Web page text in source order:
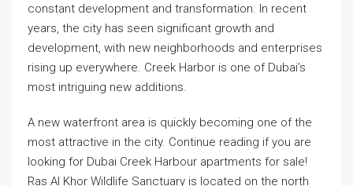
constant development and transformation. In recent
years, the city has seen significant growth and
development, with new neighborhoods and enterprises
rising up everywhere. Creek Harbor is one of Dubai’s
most intriguing new additions.
A new waterfront area is quickly becoming one of the
most attractive in the city. Continue reading if you are
looking for Dubai Creek Harbour apartments for sale!
Ras Al Khor Wildlife Sanctuary is located on the north